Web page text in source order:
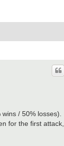
/ 50% losses).
for the first attack,